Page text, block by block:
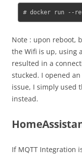
# docker run --
Note : upon reboot,
the Wifi is up, using
resulted in a
stucked. I opened an
issue, I simply used
instead.
If MQTT Integration